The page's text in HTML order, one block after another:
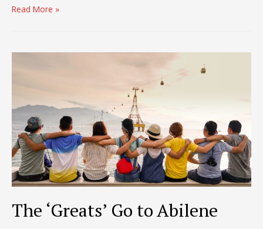
When
out
Then
What?
Read More »
The ‘Greats’ Go to Abilene